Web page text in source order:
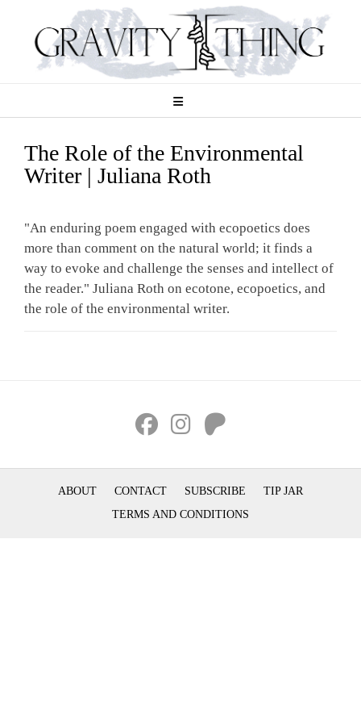
content
The Role of the Environmental
Writer | Juliana Roth
"An enduring poem engaged with ecopoetics does
more than comment on the natural world; it finds a
way to evoke and challenge the senses and intellect of
the reader." Juliana Roth on ecotone, ecopoetics, and
the role of the environmental writer.
ABOUT CONTACT SUBSCRIBE
TIP JAR
TERMS AND CONDITIONS